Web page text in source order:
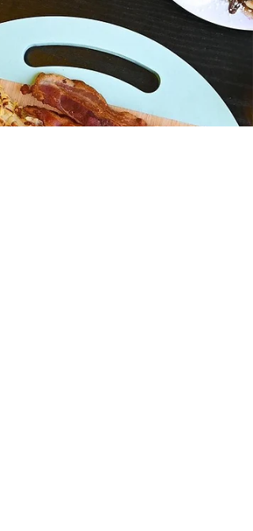
apparent until the day of the event—when
delays, miscommunication, or quality issues